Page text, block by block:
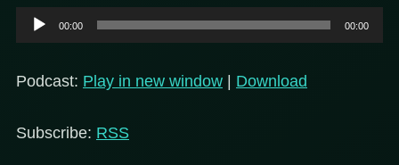
Audio
Player
00:00 00:00
Podcast: Play in new window | Download
Subscribe: RSS